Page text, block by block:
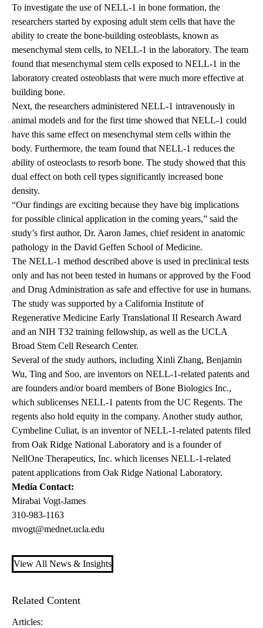
To investigate the use of NELL-1 in bone formation, the
researchers started by exposing adult stem cells that have the
ability to create the bone-building osteoblasts, known as
mesenchymal stem cells, to NELL-1 in the laboratory. The team
found that mesenchymal stem cells exposed to NELL-1 in the
laboratory created osteoblasts that were much more effective at
building bone.
Next, the researchers administered NELL-1 intravenously in
animal models and for the first time showed that NELL-1 could
have this same effect on mesenchymal stem cells within the
body. Furthermore, the team found that NELL-1 reduces the
ability of osteoclasts to resorb bone. The study showed that this
dual effect on both cell types significantly increased bone
density.
“Our findings are exciting because they have big implications
for possible clinical application in the coming years,” said the
study’s first author, Dr. Aaron James, chief resident in anatomic
pathology in the David Geffen School of Medicine.
The NELL-1 method described above is used in preclinical tests
only and has not been tested in humans or approved by the Food
and Drug Administration as safe and effective for use in humans.
The study was supported by a California Institute of
Regenerative Medicine Early Translational II Research Award
and an NIH T32 training fellowship, as well as the UCLA
Broad Stem Cell Research Center.
Several of the study authors, including Xinli Zhang, Benjamin
Wu, Ting and Soo, are inventors on NELL-1-related patents and
are founders and/or board members of Bone Biologics Inc.,
which sublicenses NELL-1 patents from the UC Regents. The
regents also hold equity in the company. Another study author,
Cymbeline Culiat, is an inventor of NELL-1-related patents filed
from Oak Ridge National Laboratory and is a founder of
NellOne Therapeutics, Inc. which licenses NELL-1-related
patent applications from Oak Ridge National Laboratory.
Media Contact:
Mirabai Vogt-James
310-983-1163
mvogt@mednet.ucla.edu
View All News & Insights
Related Content
Articles: